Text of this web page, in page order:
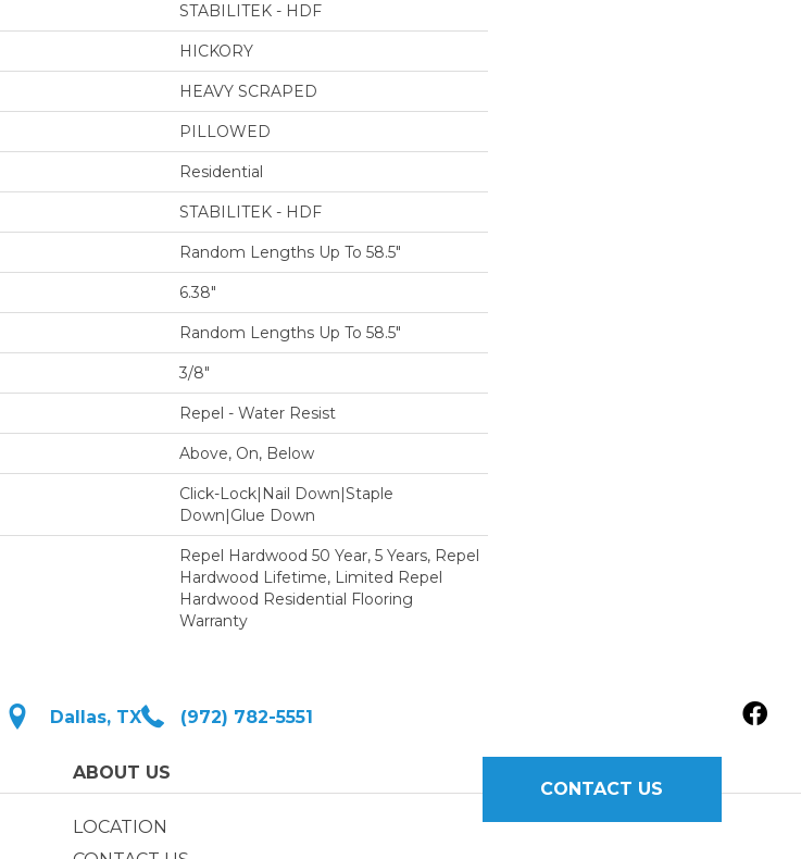
STABILITEK - HDF
HICKORY
HEAVY SCRAPED
PILLOWED
Residential
STABILITEK - HDF
Random Lengths Up To 58.5"
6.38"
Random Lengths Up To 58.5"
3/8"
Repel - Water Resist
Above, On, Below
Click-Lock|Nail Down|Staple
Down|Glue Down
Repel Hardwood 50 Year, 5 Years, Repel
Hardwood Lifetime, Limited Repel
Hardwood Residential Flooring
Warranty
Dallas, TX (972) 782-5551
ABOUT US
LOCATION
CONTACT US